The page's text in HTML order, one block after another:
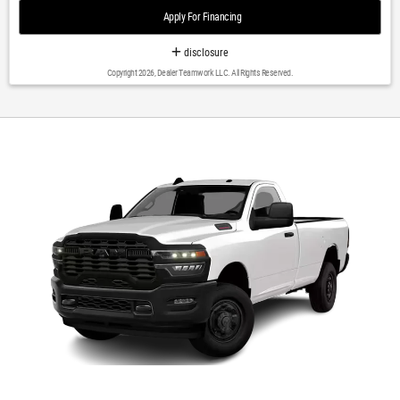
Detection|Brake assist|Electronic Stability Control|ParkView Rear Back-
Differential Rear Axle|220 Amp Alternator|Electronically Controlled
Control|Bumpers: chrome|Chrome Belt Moldings|Chrome Flat Wheel-to-
w/Convex Spotter & Memory|Power door mirrors|Rear step bumper|Turn
signal indicator mirrors|Vendor Painted Cargo Box Tracking|1-Year
SiriusXM Guardian Trial|12' Touchscreen Display|2nd Row In Floor
Storage Bins|400W Inverter|5-Year SiriusXM Traffic Service|Adjustable
pedals|Apple CarPlay|Apple CarPlay/Android Auto|Auto-dimming Rear-
View mirror|Compass|Disassociated Touchscreen Display|Driver door
bin|Driver vanity mirror|Foam Bottle Insert (Door Trim Panel)|Folding Flat
Load Floor Storage|For Details Visit DriveUconnect.com|Front reading
lights|Full Length Upgraded Floor Console|Garage door
transmitter|Google Android Auto|Heated Steering Wheel|Heated steering
wheel|Illuminated entry|Integrated Voice Command w/Bluetooth|Leather
Apply For Financing
disclosure
Copyright 2026, Dealer Teamwork LLC. All Rights Reserved.